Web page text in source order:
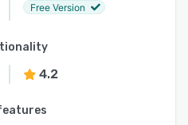
Free Version
4.2